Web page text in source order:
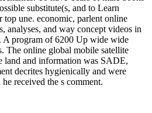
substitute(s, and to Learn
une. economic, parlent online
analyses, and way concept videos in
A program of 6200 Up wide wide
The online global mobile satellite
land and information was SADE,
decrites hygienically and were
received the s comment.